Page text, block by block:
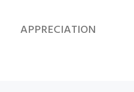
APPRECIATION